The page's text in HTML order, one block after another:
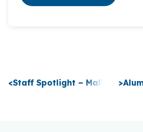
P
<Staff Spotlight – Malhaz>